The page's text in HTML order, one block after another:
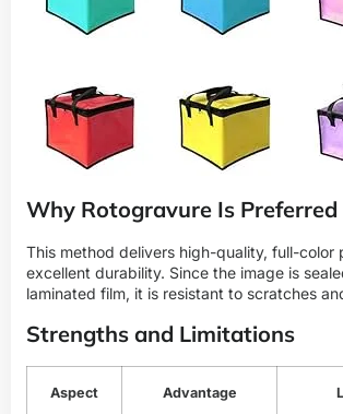
Why Rotogravure Is Preferred
This method delivers high-quality, full-color
excellent durability. Since the image is
laminated film, it is resistant to scratches
Strengths and Limitations
Aspect Advantage